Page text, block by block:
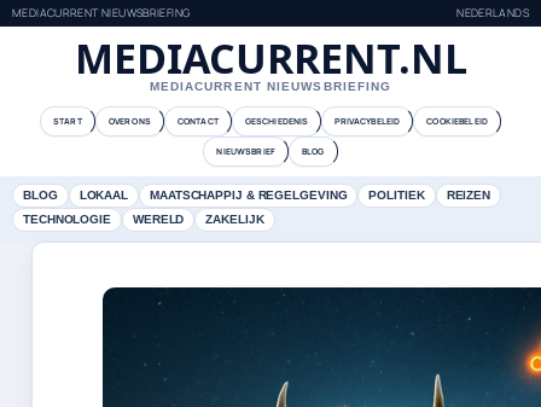
MEDIACURRENT NIEUWSBRIEFING NEDERLANDS
MEDIACURRENT.NL
MEDIACURRENT NIEUWSBRIEFING
START OVER ONS CONTACT GESCHIEDENIS PRIVACYBELEID COOKIEBELEID
NIEUWSBRIEF BLOG
BLOG LOKAAL MAATSCHAPPIJ & REGELGEVING POLITIEK
REIZEN
TECHNOLOGIE
WERELD ZAKELIJK